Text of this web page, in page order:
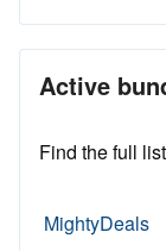
Active
Find the full
MightyDeals